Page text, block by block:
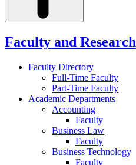
Faculty and Research
Faculty Directory
Full-Time Faculty
Part-Time Faculty
Academic Departments
Accounting
Faculty
Business Law
Faculty
Business Technology
Faculty